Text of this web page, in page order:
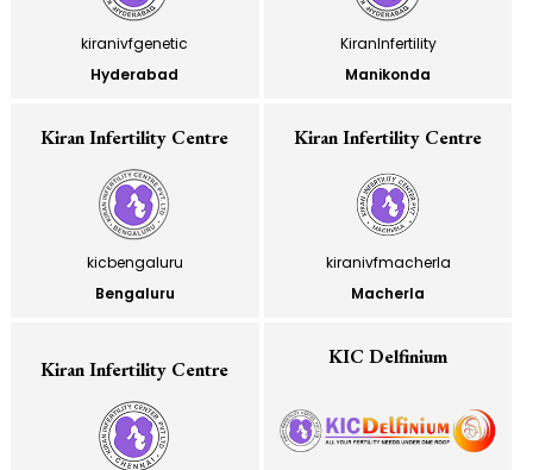
kiranivfgenetic
Hyderabad
KiranInfertility
Manikonda
Kiran Infertility Centre
kicbengaluru
Bengaluru
Kiran Infertility Centre
kiranivfmacherla
Macherla
Kiran Infertility Centre
KIC Delfinium